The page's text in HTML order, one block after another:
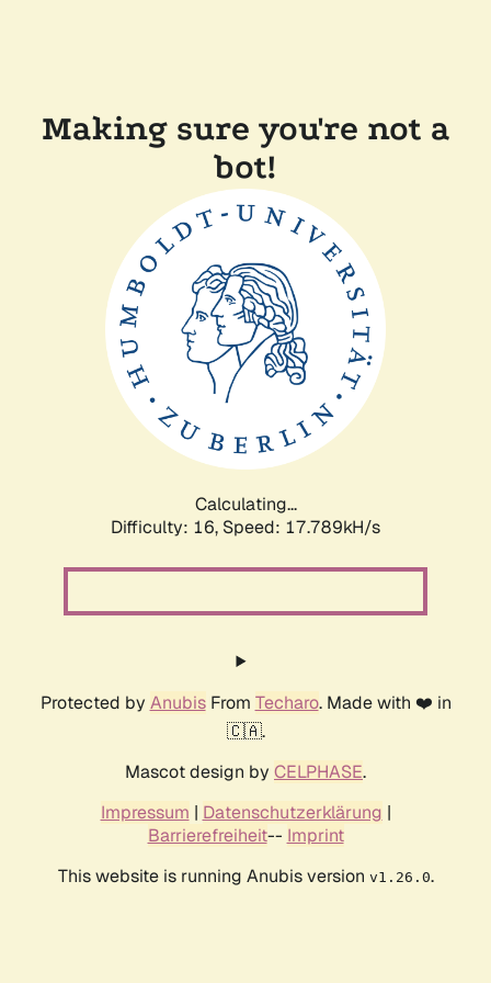
Making sure you're not a
bot!
Calculating...
Difficulty: 16, Speed: 17.789kH/s
Protected by AnubisFrom Techaro. Made with ❤️ in
🇨🇦.
Mascot design by CELPHASE.
Impressum | Datenschutzerklärung |
Barrierefreiheit-- Imprint
This website is running Anubis version v1.26.0.